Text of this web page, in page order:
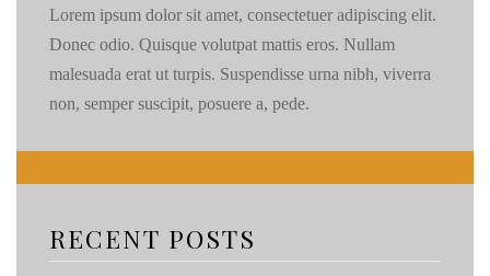
Lorem ipsum dolor sit amet, consectetuer adipiscing elit.
Donec odio. Quisque volutpat mattis eros. Nullam
malesuada erat ut turpis. Suspendisse urna nibh, viverra
non, semper suscipit, posuere a, pede.
RECENT POSTS